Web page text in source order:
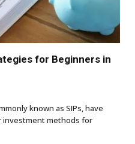
for Beginners in
known as SIPs, have
investment methods for